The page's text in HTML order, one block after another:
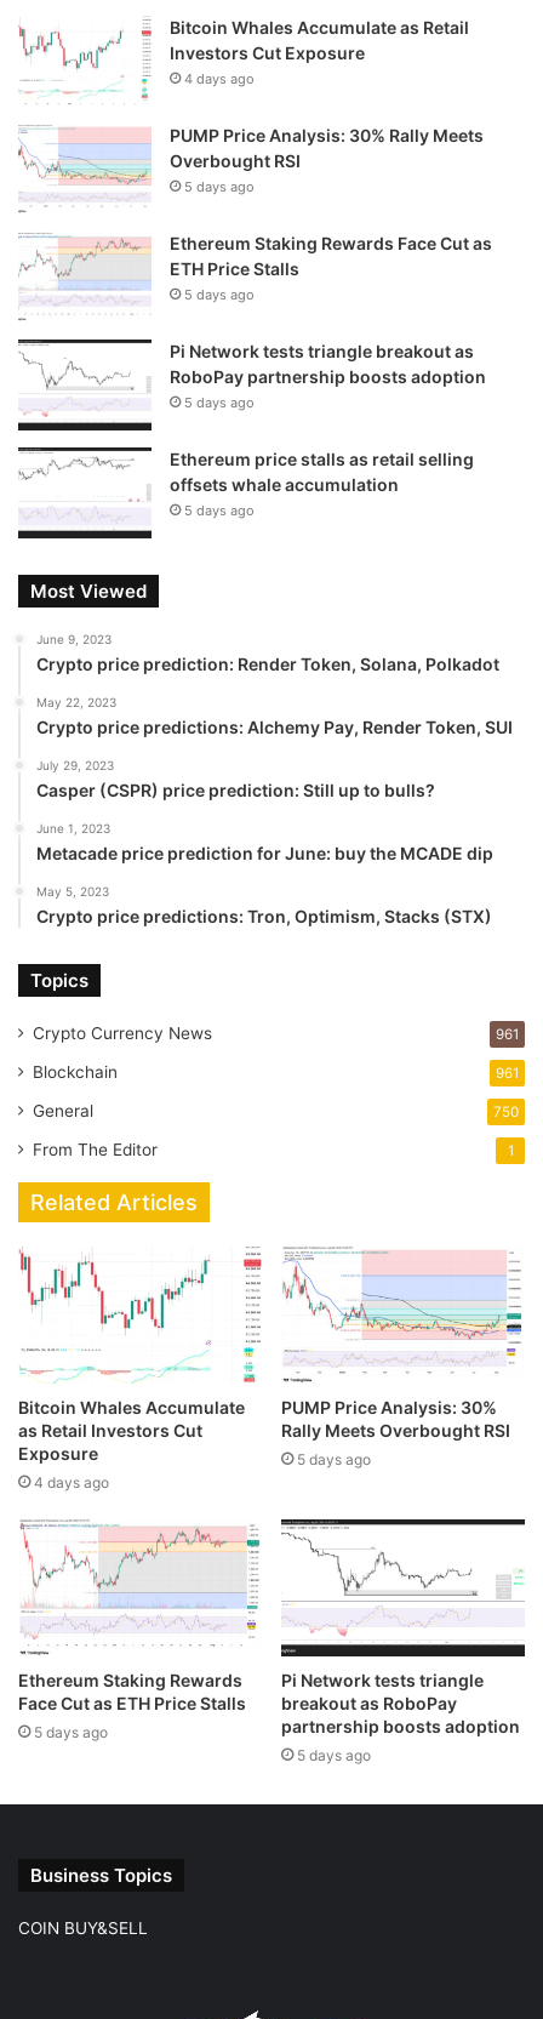
Bitcoin Whales Accumulate as Retail
Investors Cut Exposure
4 days ago
PUMP Price Analysis: 30% Rally Meets
Overbought RSI
5 days ago
Ethereum Staking Rewards Face Cut as
ETH Price Stalls
5 days ago
Pi Network tests triangle breakout as
RoboPay partnership boosts adoption
5 days ago
Ethereum price stalls as retail selling
offsets whale accumulation
5 days ago
Most Viewed
June 9, 2023
Crypto price prediction: Render Token, Solana, Polkadot
May 22, 2023
Crypto price predictions: Alchemy Pay, Render Token, SUI
July 29, 2023
Casper (CSPR) price prediction: Still up to bulls?
June 1, 2023
Metacade price prediction for June: buy the MCADE dip
May 5, 2023
Crypto price predictions: Tron, Optimism, Stacks (STX)
Topics
Crypto Currency News 961
Blockchain 961
General 750
From The Editor 1
Related Articles
Bitcoin Whales Accumulate
as Retail Investors Cut
Exposure
4 days ago
PUMP Price Analysis: 30%
Rally Meets Overbought RSI
5 days ago
Ethereum Staking Rewards
Face Cut as ETH Price Stalls
5 days ago
Pi Network tests triangle
breakout as RoboPay
partnership boosts adoption
5 days ago
Business Topics
COIN BUY&SELL